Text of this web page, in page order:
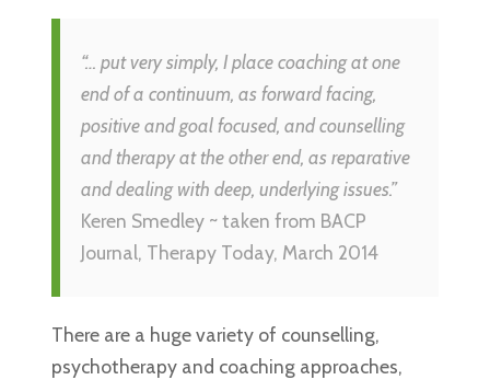
“… put very simply, I place coaching at one
end of a continuum, as forward facing,
positive and goal focused, and counselling
and therapy at the other end, as reparative
and dealing with deep, underlying issues.”
Keren Smedley ~ taken from BACP
Journal, Therapy Today, March 2014
There are a huge variety of counselling,
psychotherapy and coaching approaches,